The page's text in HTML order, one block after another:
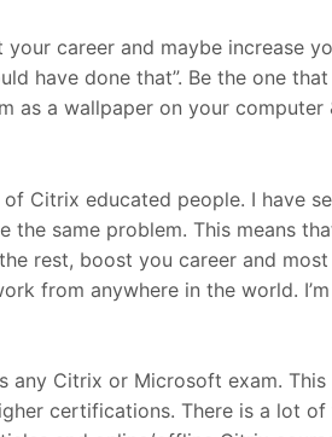
career and maybe increase
have done that”. Be the one
as a wallpaper on your
Citrix educated people. I have
same problem. This means
rest, boost you career and
from anywhere in the world.
Citrix or Microsoft exam.
certifications. There is a lot